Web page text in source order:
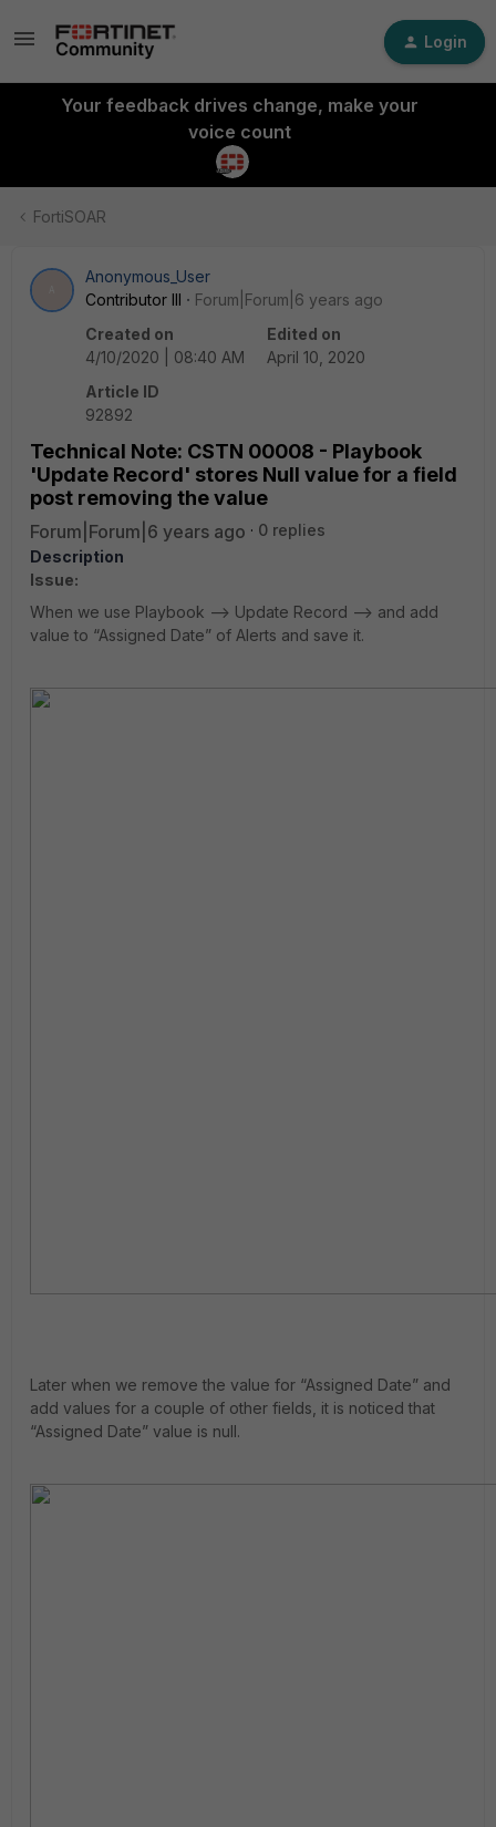
Login
Your feedback drives change, make your
voice count
FortiSOAR
Anonymous_User
Contributor III
Forum|Forum|6 years ago
Created on
4/10/2020 | 08:40 AM
Edited on
April 10, 2020
Article ID
92892
Technical Note: CSTN 00008 - Playbook
'Update Record' stores Null value for a field
post removing the value
Forum|Forum|6 years ago
0 replies
Description
Issue:
When we use Playbook --> Update Record --> and add
value to “Assigned Date” of Alerts and save it.
Later when we remove the value for “Assigned Date” and
add values for a couple of other fields, it is noticed that
“Assigned Date” value is null.